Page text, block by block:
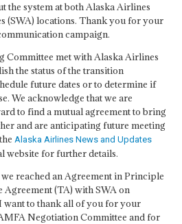
the system at both Alaska Airlines
(SWA) locations. Thank you for your
campaign.
Committee met with Alaska Airlines
the status of the transition
future dates or to determine if
We acknowledge that we are
to find a mutual agreement to bring
and are anticipating future meeting
Alaska Airlines News and Updates
website for further details.
reached an Agreement in Principle
Agreement (TA) with SWA on
want to thank all of you for your
Negotiation Committee and for